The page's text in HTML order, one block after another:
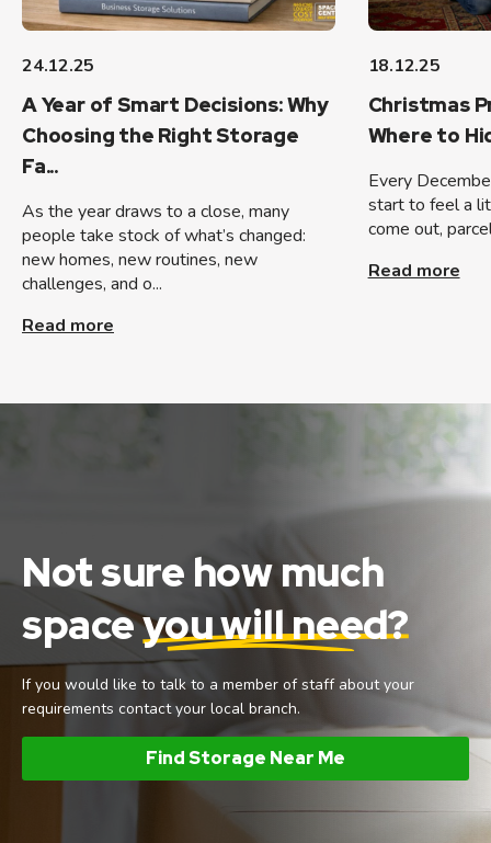
24.12.25
A Year of Smart Decisions: Why
Choosing the Right Storage
Fa...
As the year draws to a close, many
people take stock of what’s changed:
new homes, new routines, new
challenges, and o...
Read more
18.12.25
Christmas
Where to
Every
start to feel a
come out,
Read more
Not sure how much
spaceyou will need?
If you would like to talk to a member of staff about your
requirements contact your local branch.
Find Storage Near Me